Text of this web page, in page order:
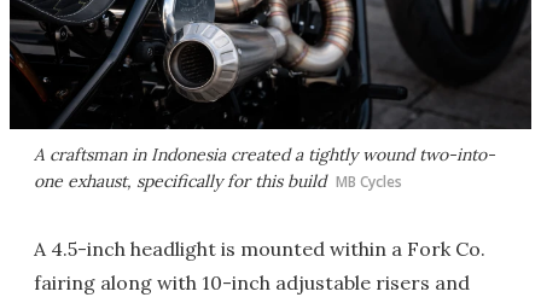
A craftsman in Indonesia created a tightly wound two-into-
one exhaust, specifically for this build MB Cycles
A 4.5-inch headlight is mounted within a Fork Co.
fairing along with 10-inch adjustable risers and